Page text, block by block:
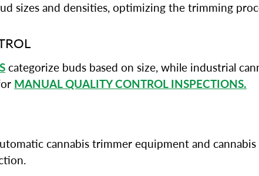
sizes and densities, optimizing the trimming
categorize buds based on size, while industrial
MANUAL QUALITY CONTROL INSPECTIONS.
cannabis trimmer equipment and